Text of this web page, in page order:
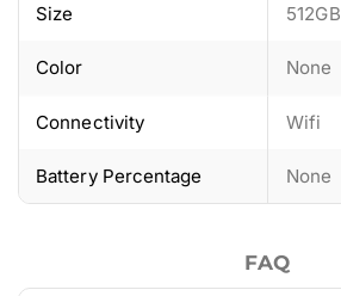
Size 512GB
Color None
Connectivity Wifi
Battery Percentage None
FAQ